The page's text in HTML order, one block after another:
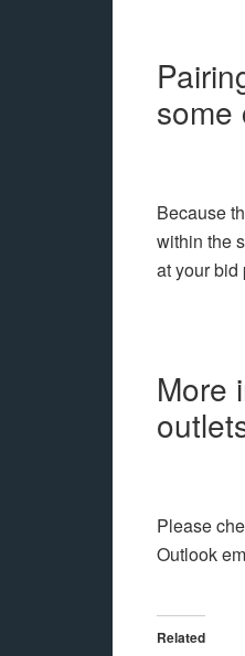
some
Because
within the
at your
More
Please
Outlook
Related